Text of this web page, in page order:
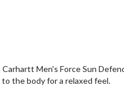
Men's Force Sun
the body for a relaxed feel.